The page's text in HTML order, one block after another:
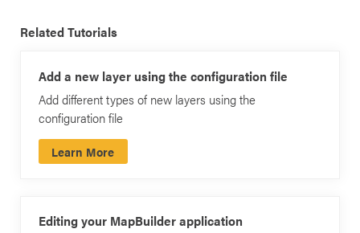
Related Tutorials
Add a new layer using the configuration file
Add different types of new layers using the
configuration file
Learn More
Editing your MapBuilder application